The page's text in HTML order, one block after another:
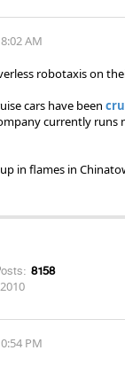
AM
robotaxis on
cars have been
currently runs
in flames in
8158
PM